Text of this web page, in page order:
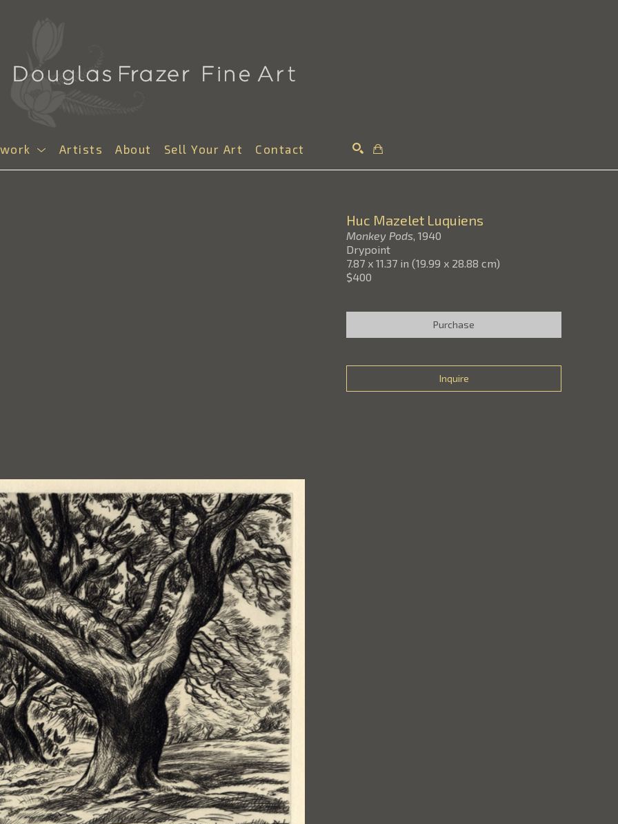
Artists About Sell Your Art Contact
Huc Mazelet Luquiens
Monkey Pods, 1940
Drypoint
7.87 x 11.37 in (19.99 x 28.88 cm)
$400
Purchase
Inquire